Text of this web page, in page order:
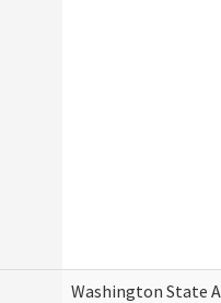
Washington State